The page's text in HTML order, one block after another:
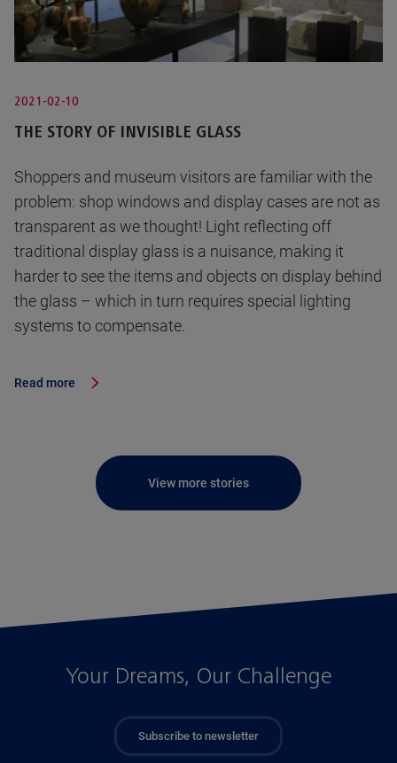
2021-02-10
THE STORY OF INVISIBLE GLASS
Shoppers and museum visitors are familiar with the
problem: shop windows and display cases are not as
transparent as we thought! Light reflecting off
traditional display glass is a nuisance, making it
harder to see the items and objects on display behind
the glass – which in turn requires special lighting
systems to compensate.
Read more
View more stories
Your Dreams, Our Challenge
Subscribe to newsletter